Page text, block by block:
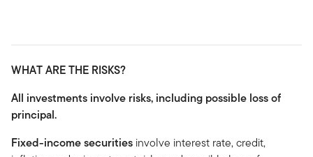
WHAT ARE THE RISKS?
All investments involve risks, including possible loss of
principal.
Fixed-income securities involve interest rate, credit,